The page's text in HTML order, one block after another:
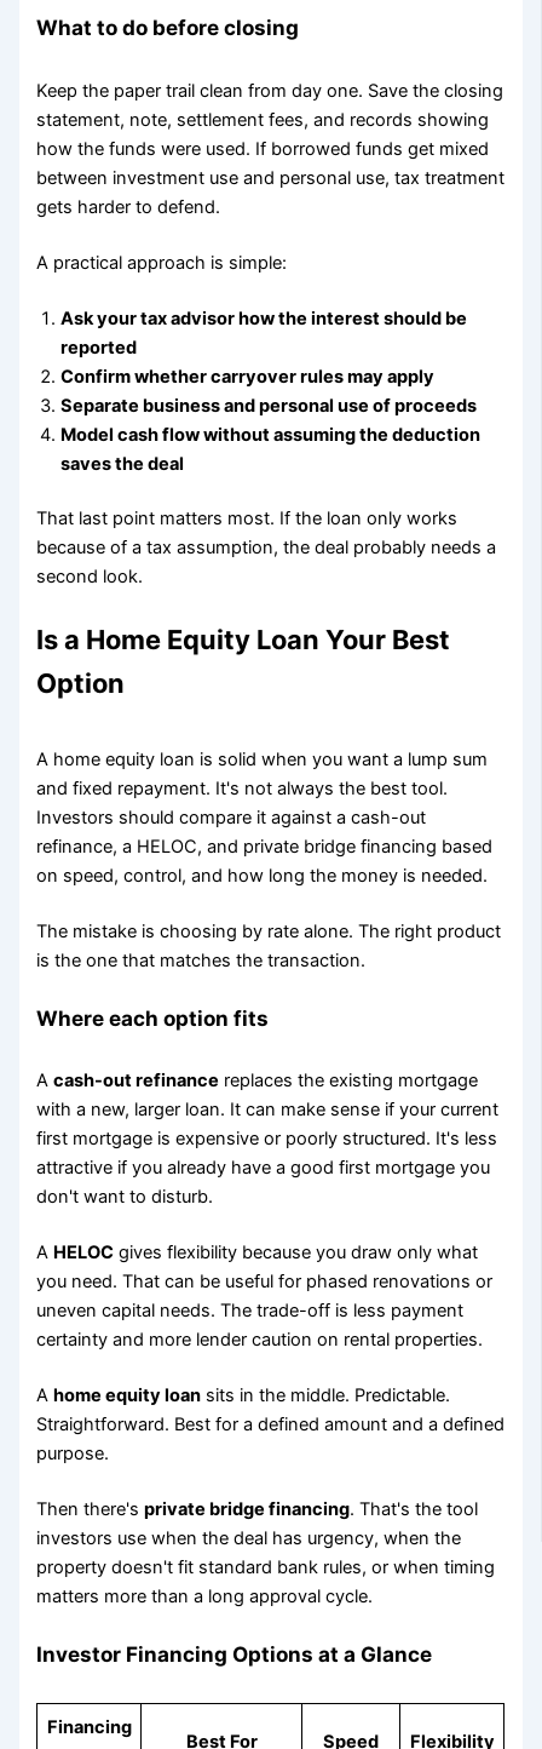
What to do before closing
Keep the paper trail clean from day one. Save the closing
statement, note, settlement fees, and records showing
how the funds were used. If borrowed funds get mixed
between investment use and personal use, tax treatment
gets harder to defend.
A practical approach is simple:
Ask your tax advisor how the interest should be
reported
Confirm whether carryover rules may apply
Separate business and personal use of proceeds
Model cash flow without assuming the deduction
saves the deal
That last point matters most. If the loan only works
because of a tax assumption, the deal probably needs a
second look.
Is a Home Equity Loan Your Best
Option
A home equity loan is solid when you want a lump sum
and fixed repayment. It's not always the best tool.
Investors should compare it against a cash-out
refinance, a HELOC, and private bridge financing based
on speed, control, and how long the money is needed.
The mistake is choosing by rate alone. The right product
is the one that matches the transaction.
Where each option fits
Acash-out refinance replaces the existing mortgage
with a new, larger loan. It can make sense if your current
first mortgage is expensive or poorly structured. It's less
attractive if you already have a good first mortgage you
don't want to disturb.
A HELOC gives flexibility because you draw only what
you need. That can be useful for phased renovations or
uneven capital needs. The trade-off is less payment
certainty and more lender caution on rental properties.
Ahome equity loan sits in the middle. Predictable.
Straightforward. Best for a defined amount and a defined
purpose.
Then there'sprivate bridge financing. That's the tool
investors use when the deal has urgency, when the
property doesn't fit standard bank rules, or when timing
matters more than a long approval cycle.
Investor Financing Options at a Glance
Financing
Best For Speed Flexibility